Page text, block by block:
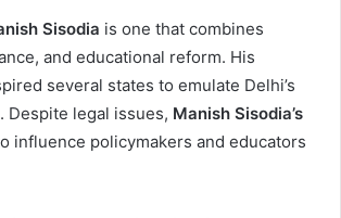
Sisodia is one that combines
and educational reform. His
several states to emulate Delhi’s
Despite legal issues, Manish Sisodia’s
influence policymakers and educators